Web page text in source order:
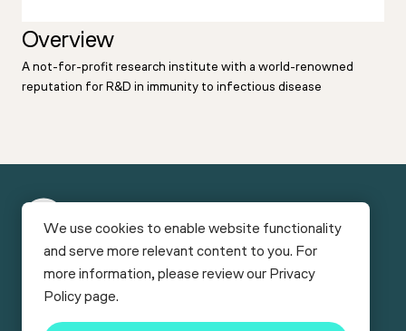
We use cookies to enable website functionality
and serve more relevant content to you. For
more information, please review our Privacy
Policypage.
Overview
A not-for-profit research institute with a world-renowned
reputation for R&D in immunity to infectious disease
New
Connect
Funding
Facilities
Careers
News & Reports
Events